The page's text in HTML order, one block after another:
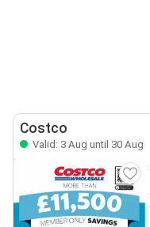
Costco
Valid: 3 Aug until 30 Aug